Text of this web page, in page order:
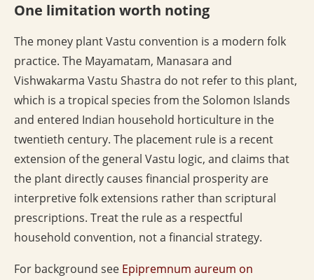
One limitation worth noting
The money plant Vastu convention is a modern folk
practice. The Mayamatam, Manasara and
Vishwakarma Vastu Shastra do not refer to this plant,
which is a tropical species from the Solomon Islands
and entered Indian household horticulture in the
twentieth century. The placement rule is a recent
extension of the general Vastu logic, and claims that
the plant directly causes financial prosperity are
interpretive folk extensions rather than scriptural
prescriptions. Treat the rule as a respectful
household convention, not a financial strategy.
For background see Epipremnum aureum on